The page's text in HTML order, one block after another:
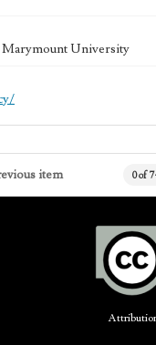
Marymount University
item 0 of